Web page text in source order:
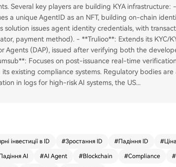
Several key players are building KYA infrastructure:
a unique AgentID as an NFT, building on-chain
solution issues agent identity credentials, with
payment method). - **Trulioo**: Extends its KYC/
Agents (DAP), issued after verifying both the
Focuses on post-issuance real-time
its existing compliance systems. Regulatory bodies
in logs for high-risk AI systems, the US...
інвестиції в ID #Зростання ID #Падіння ID #
AI #AI Agent #Blockchain #Compliance #